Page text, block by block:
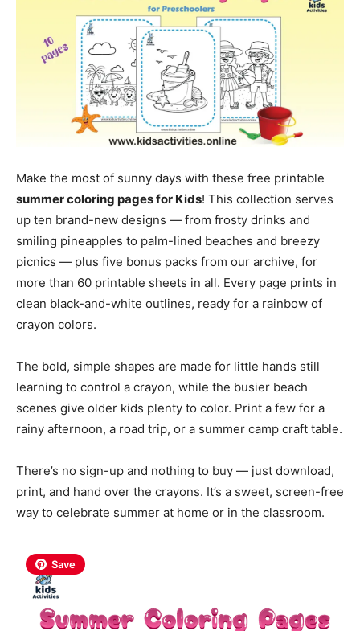
Make the most of sunny days with these free printable
summer coloring pages for Kids! This collection serves
up ten brand-new designs — from frosty drinks and
smiling pineapples to palm-lined beaches and breezy
picnics — plus five bonus packs from our archive, for
more than 60 printable sheets in all. Every page prints in
clean black-and-white outlines, ready for a rainbow of
crayon colors.
The bold, simple shapes are made for little hands still
learning to control a crayon, while the busier beach
scenes give older kids plenty to color. Print a few for a
rainy afternoon, a road trip, or a summer camp craft table.
There’s no sign-up and nothing to buy — just download,
print, and hand over the crayons. It’s a sweet, screen-free
way to celebrate summer at home or in the classroom.
Save